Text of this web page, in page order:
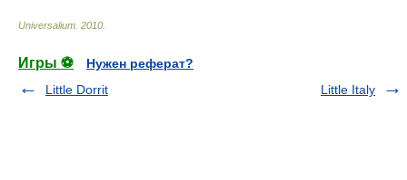
Universalium 2010
Игры ⚽
Нужен реферат?
Little Dorrit
Little Italy